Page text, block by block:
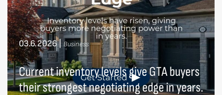
03.6.2026| Business
Current inventory levels give GTA buyers
their strongest negotiating edge in years.